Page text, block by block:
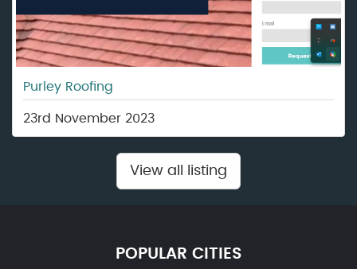
Purley Roofing
23rd November 2023
View all listing
POPULAR CITIES